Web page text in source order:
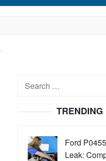
Search
TRENDING
Ford
Leak: